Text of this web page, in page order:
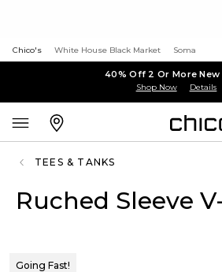
Chico's White House Black Market Soma
40% Off 2 Or More
Shop Now Details
TEES & TANKS
Ruched Sleeve
Going Fast!